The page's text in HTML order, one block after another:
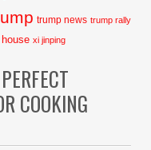
trump news trump rally
xi jinping
COOKING